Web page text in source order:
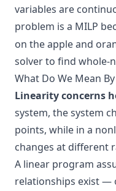
variables are
problem is a MILP
on the apple and
solver to find whole-
What Do We Mean
Linearity concerns
system, the system
points, while in a
changes at different
A linear program
relationships exist —